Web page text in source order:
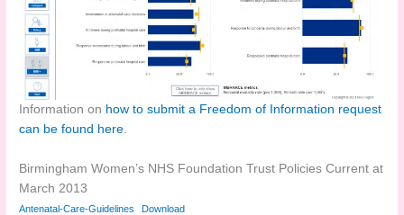
Information on how to submit a Freedom of Information request
can be found here.
Birmingham Women’s NHS Foundation Trust Policies Current at
March 2013
Antenatal-Care-Guidelines
Download